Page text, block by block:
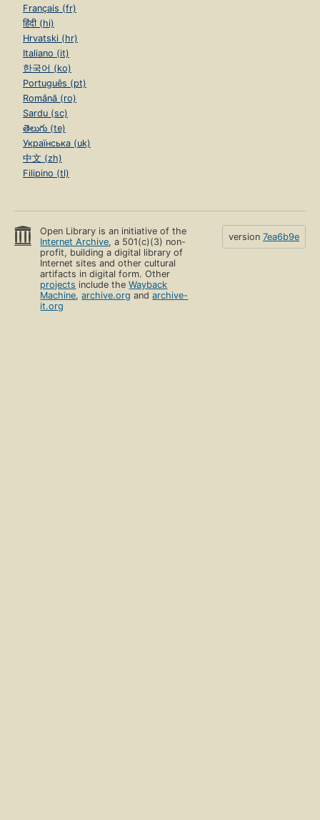
Français (fr)
हिंदी (hi)
Hrvatski (hr)
Italiano (it)
한국어 (ko)
Português (pt)
Română (ro)
Sardu (sc)
తెలుగు (te)
Українська (uk)
中文 (zh)
Filipino (tl)
Open Library is an initiative of the
Internet Archive, a 501(c)(3) non-
profit, building a digital library of
Internet sites and other cultural
artifacts in digital form. Other
projects include theWayback
Machine,archive.org andarchive-
it.org
version 7ea6b9e